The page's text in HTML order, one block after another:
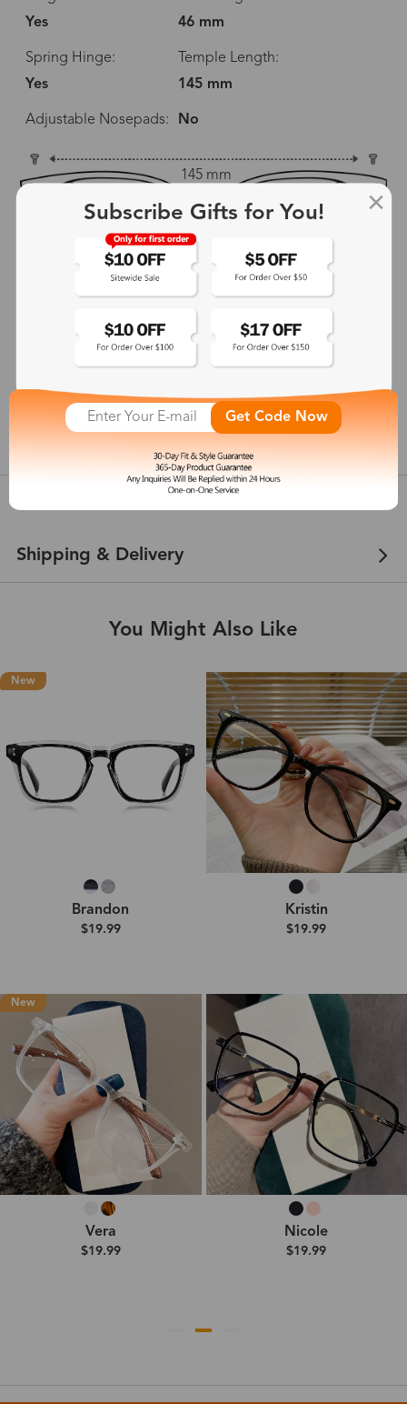
Yes
46 mm
Spring Hinge:
Yes
Temple Length:
145 mm
Adjustable Nosepads: No
145 mm
52 mm
20 mm
145 mm
Shipping & Delivery
You Might Also Like
New
Brandon
$19.99
Kristin
$19.99
New
Vera
$19.99
Nicole
$19.99
Subscribe Gifts for You!
Get Code Now